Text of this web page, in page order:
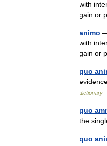
with
gain or
animo
with
gain or
quo
dictionary
quo
the
quo